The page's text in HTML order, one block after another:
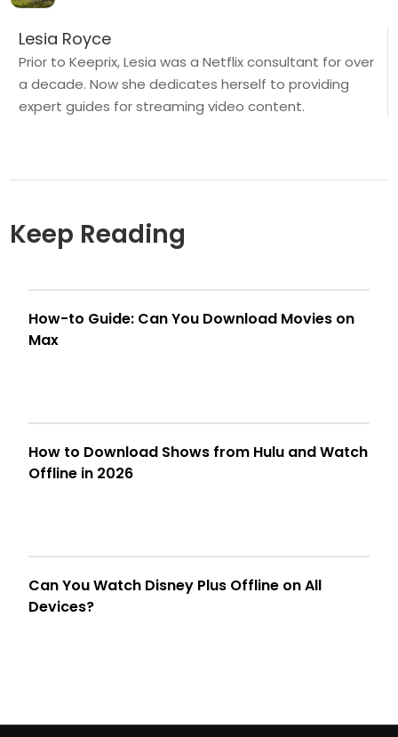
Lesia Royce
Prior to Keeprix, Lesia was a Netflix consultant for over
a decade. Now she dedicates herself to providing
expert guides for streaming video content.
Keep Reading
How-to Guide: Can You Download Movies on
Max
How to Download Shows from Hulu and Watch
Offline in 2026
Can You Watch Disney Plus Offline on All
Devices?